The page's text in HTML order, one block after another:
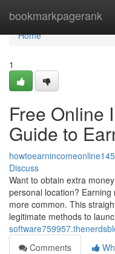
bookmarkpagerank
Home
Home
1
Free Online
Guide to
Discuss
Want to obtain extra
personal location?
more common. This
legitimate methods to
Comments